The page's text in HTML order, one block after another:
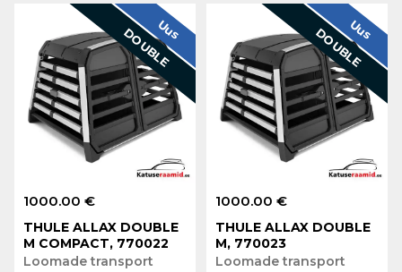
1000.00 €
THULE ALLAX DOUBLE
M COMPACT, 770022
Loomade transport
Uus
DOUBLE
1000.00 €
THULE ALLAX DOUBLE
M, 770023
Loomade transport
Uus
DOUBLE